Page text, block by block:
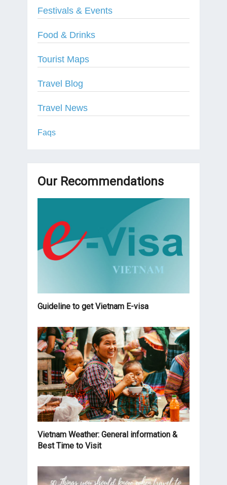
Festivals & Events
Food & Drinks
Tourist Maps
Travel Blog
Travel News
Faqs
Our Recommendations
Guideline to get Vietnam E-visa
Vietnam Weather: General information &
Best Time to Visit